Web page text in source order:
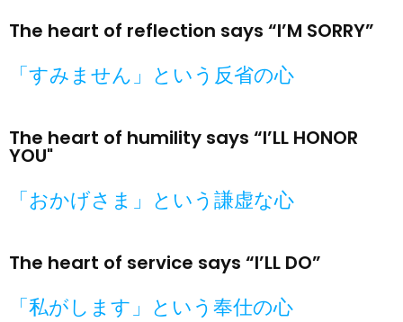
The heart of reflection says “I’M SORRY”
「すみません」という反省の心​
The heart of humility says “I’LL HONOR
YOU"
「おかげさま」という謙虚な心​
The heart of service says “I’LL DO”
「私がします」という奉仕の心​